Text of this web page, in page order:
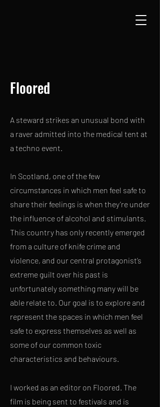
Floored
A steward strikes an unusual bond with
a raver admitted into the medical tent at
a techno event.
In Scotland, one of the few
circumstances in which men feel safe to
share their feelings is when they’re under
the influence of alcohol and stimulants.
This country has only recently emerged
from a culture of knife crime and
violence, and our central protagonist’s
extreme guilt over his past is
unfortunately something many will be
able relate to. Our goal is to explore and
represent the spaces in which men feel
safe to express themselves as well as
some of our common toxic
characteristics and behaviours.
I worked as an editor on Floored. The
film is being sent to festivals and is